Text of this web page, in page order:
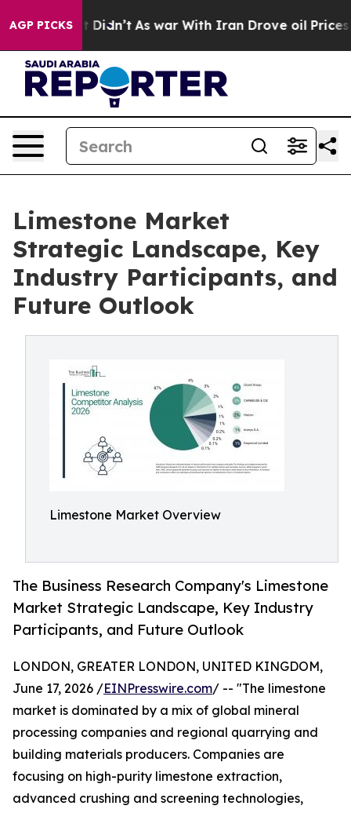
AGP PICKS
it Didn’t As war With Iran Drove oil Prices Higher,
Limestone Market
Strategic Landscape, Key
Industry Participants, and
Future Outlook
Limestone Market Overview
The Business Research Company's Limestone
Market Strategic Landscape, Key Industry
Participants, and Future Outlook
LONDON, GREATER LONDON, UNITED KINGDOM,
June 17, 2026 /EINPresswire.com/ -- "The limestone
market is dominated by a mix of global mineral
processing companies and regional quarrying and
building materials producers. Companies are
focusing on high-purity limestone extraction,
advanced crushing and screening technologies,